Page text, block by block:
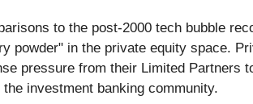
to the post-2000 tech bubble
powder" in the private equity space.
pressure from their Limited
investment banking community.